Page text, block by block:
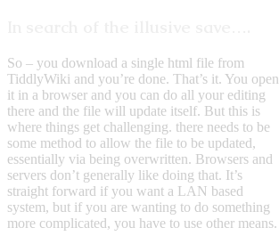
So – you download a single html file from
TiddlyWiki and you’re done. That’s it. You open
it in a browser and you can do all your editing
there and the file will update itself. But this is
where things get challenging. there needs to be
some method to allow the file to be updated,
essentially via being overwritten. Browsers and
servers don’t generally like doing that. It’s
straight forward if you want a LAN based
system, but if you are wanting to do something
more complicated, you have to use other means.